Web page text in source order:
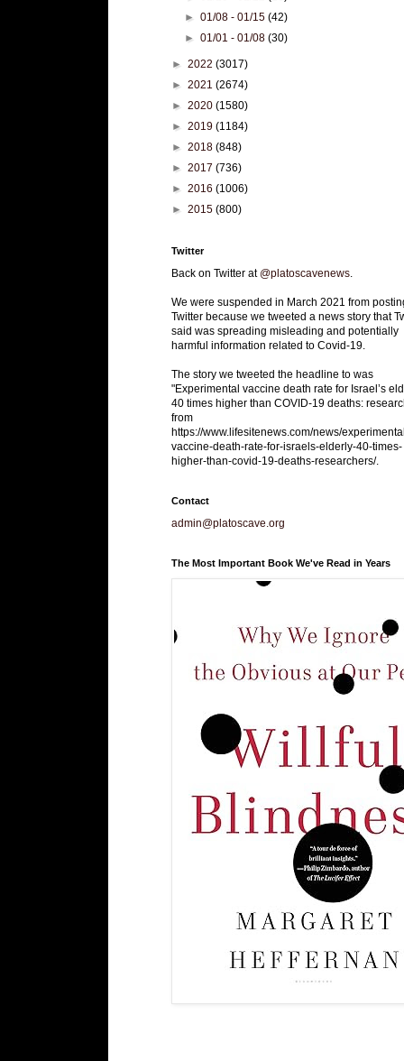
►01/08 - 01/15(42)
►01/01 - 01/08(30)
► 2022 (3017)
► 2021 (2674)
► 2020 (1580)
► 2019 (1184)
► 2018 (848)
► 2017 (736)
► 2016 (1006)
► 2015 (800)
Twitter
Back on Twitter at @platoscavenews
We were suspended in March 2021 from
Twitter because we tweeted a news story that
said was spreading misleading and potentially
harmful information related to Covid-19.
The story we tweeted the headline to was
"Experimental vaccine death rate for Israel’s
40 times higher than COVID-19 deaths:
from
https://www.lifesitenews.com/news/
vaccine-death-rate-for-israels-elderly-40-times-
higher-than-covid-19-deaths-researchers/.
Contact
admin@platoscave.org
The Most Important Book We've Read in Years